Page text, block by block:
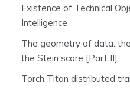
Existence of Technical
Intelligence
The geometry of data:
the Stein score [Part II]
Torch Titan distributed